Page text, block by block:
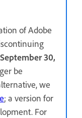
of Adobe
September 30,
be
we
; a version for
For